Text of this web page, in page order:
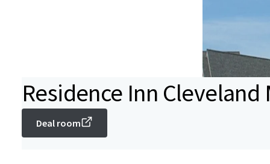
Residence Inn Cleveland
Deal room